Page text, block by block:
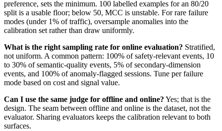
preference, sets the minimum. 100 labelled examples for an 80/20
split is a usable floor; below 50, MCC is unstable. For rare failure
modes (under 1% of traffic), oversample anomalies into the
calibration set rather than draw uniformly.
What is the right sampling rate for online evaluation? Stratified,
not uniform. A common pattern: 100% of safety-relevant events, 10
to 30% of semantic-quality events, 5% of secondary-dimension
events, and 100% of anomaly-flagged sessions. Tune per failure
mode based on cost and signal value.
Can I use the same judge for offline and online? Yes; that is the
design. The seam between offline and online is the dataset, not the
evaluator. Sharing evaluators keeps the calibration relevant to both
surfaces.